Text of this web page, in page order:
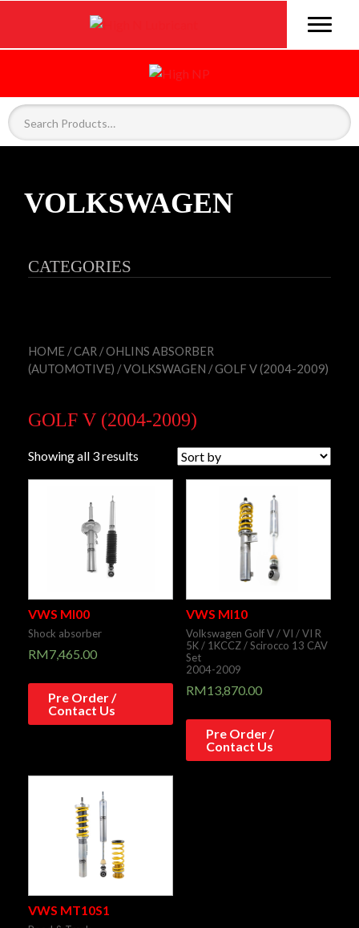
VOLKSWAGEN
CATEGORIES
HOME /CAR /OHLINS ABSORBER
(AUTOMOTIVE) /VOLKSWAGEN / GOLF V (2004-2009)
GOLF V (2004-2009)
Showing all 3 results
VWS MI00
Shock absorber
RM7,465.00
Pre Order /
Contact Us
VWS MI10
Volkswagen Golf V / VI / VI R
5K / 1KCCZ / Scirocco 13 CAV
Set
2004-2009
RM13,870.00
Pre Order /
Contact Us
VWS MT10S1